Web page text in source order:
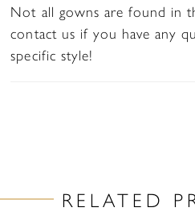
Not all gowns are found in
contact us if you have any
specific style!
RELATED